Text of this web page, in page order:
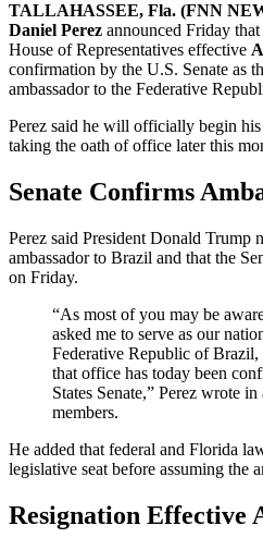
TALLAHASSEE, Fla. (FNN
Daniel Perez announced Friday
House of Representatives effective
confirmation by the U.S. Senate as
ambassador to the Federative
Perez said he will officially begin
taking the oath of office later this
Senate Confirms
Perez said President Donald Trump
ambassador to Brazil and that the
on Friday.
“As most of you may be
asked me to serve as our
Federative Republic of
that office has today been
States Senate,” Perez wrote
members.
He added that federal and Florida
legislative seat before assuming the
Resignation Effective